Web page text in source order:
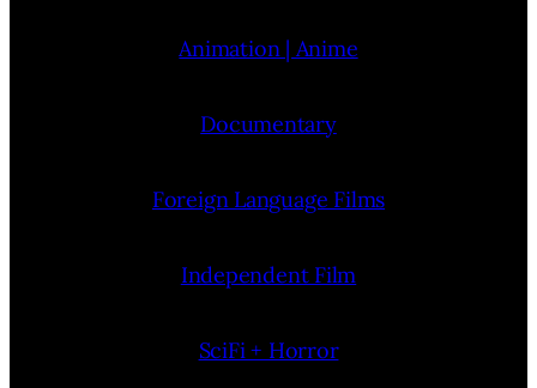
Animation | Anime
Documentary
Foreign Language Films
Independent Film
SciFi + Horror